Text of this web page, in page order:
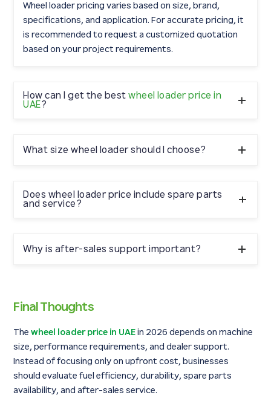
Wheel loader pricing varies based on size, brand,
specifications, and application. For accurate pricing, it
is recommended to request a customized quotation
based on your project requirements.
How can I get the bestwheel loader price in
UAE?
specifications, fuel efficiency, warranty coverage, and
What size wheel loader should I choose?
construction and ready mix operations, while heavy-
duty models are preferred for quarrying and bulk
Does wheel loader price include spare parts
and service?
include warranty and service plans, while others focus
Why is after-sales support important?
ensuring better return on investment.
Final Thoughts
Thewheel loader price in UAE in 2026 depends on machine
size, performance requirements, and dealer support.
Instead of focusing only on upfront cost, businesses
should evaluate fuel efficiency, durability, spare parts
availability, and after-sales service.